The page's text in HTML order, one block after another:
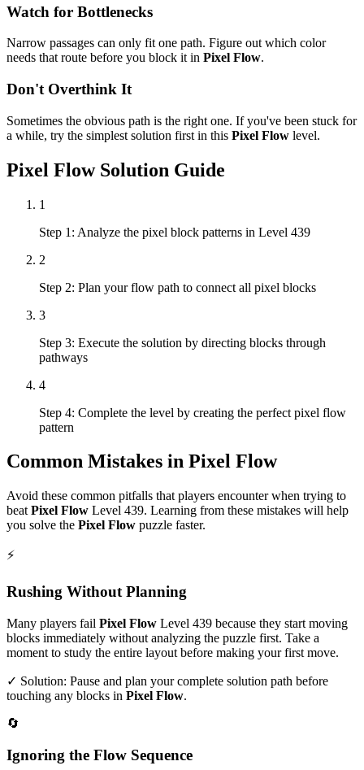
Watch for Bottlenecks
Narrow passages can only fit one path. Figure out which color
needs that route before you block it in Pixel Flow.
Don't Overthink It
Sometimes the obvious path is the right one. If you've been stuck for
a while, try the simplest solution first in this Pixel Flow level.
Pixel FlowSolution Guide
1
Step 1: Analyze the pixel block patterns in Level 439
2
Step 2: Plan your flow path to connect all pixel blocks
3
Step 3: Execute the solution by directing blocks through
pathways
4
Step 4: Complete the level by creating the perfect pixel flow
pattern
Common Mistakes in Pixel Flow
Avoid these common pitfalls that players encounter when trying to
beat Pixel Flow Level 439. Learning from these mistakes will help
you solve the Pixel Flow puzzle faster.
⚡
Rushing Without Planning
Many players fail Pixel Flow Level 439 because they start moving
blocks immediately without analyzing the puzzle first. Take a
moment to study the entire layout before making your first move.
✓ Solution: Pause and plan your complete solution path before
touching any blocks in Pixel Flow.
🔄
Ignoring the Flow Sequence